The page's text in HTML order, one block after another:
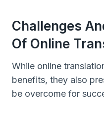
Challenges
Of Online
While online
benefits, they also
be overcome for